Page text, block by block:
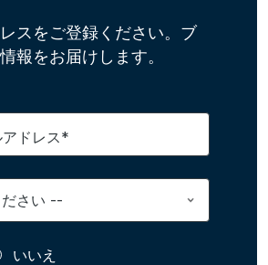
スをご登録ください。ブ
報をお届けします。
ドレス*
いいえ